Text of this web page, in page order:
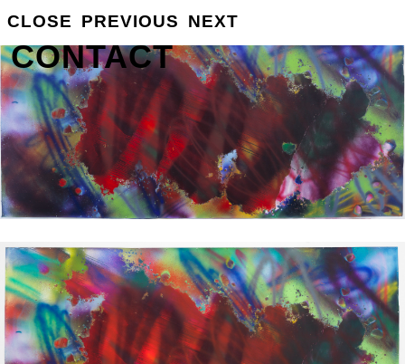
GROSSE INFO
CONTACT
CLOSE PREVIOUS NEXT